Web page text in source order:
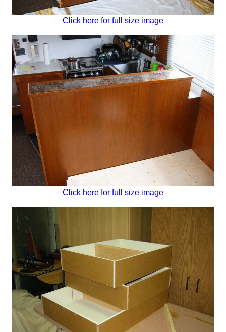
Click here for full size image
Click here for full size image